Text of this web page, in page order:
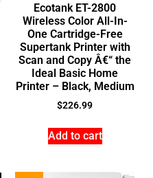
Ecotank ET-2800
Wireless Color All-In-
One Cartridge-Free
Supertank Printer with
Scan and Copy Â€“ the
Ideal Basic Home
Printer – Black, Medium
$226.99
Add to cart